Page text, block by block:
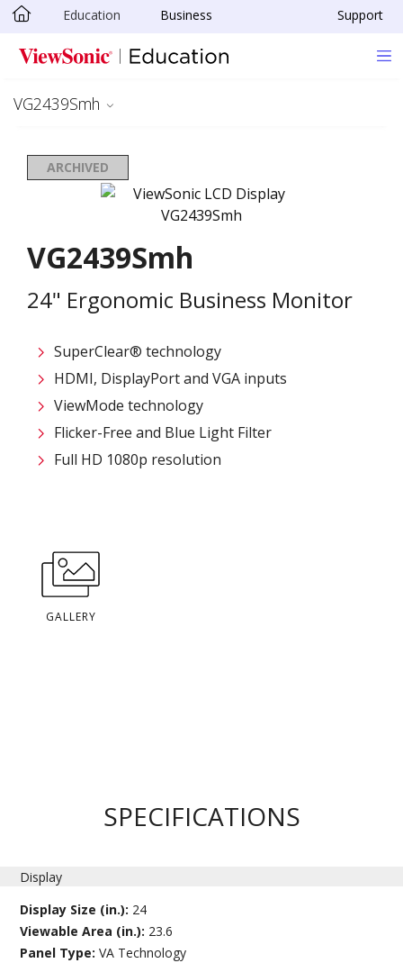
Skip to main content
Education Business Support
VG2439Smh
ARCHIVED
VG2439Smh
24" Ergonomic Business Monitor
SuperClear® technology
HDMI, DisplayPort and VGA inputs
ViewMode technology
Flicker-Free and Blue Light Filter
Full HD 1080p resolution
GALLERY
SPECIFICATIONS
Display
Display Size (in.): 24
Viewable Area (in.): 23.6
Panel Type:VA Technology